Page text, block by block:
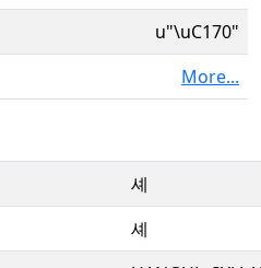
u"\uC170"
More...
셰
셰